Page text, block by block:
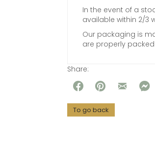
In the event of a
available within 2/3
Our packaging is
are properly
Share: